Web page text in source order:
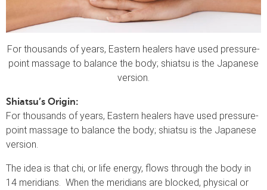
For thousands of years, Eastern healers have used pressure-
point massage to balance the body; shiatsu is the Japanese
version.
Shiatsu’s Origin:
For thousands of years, Eastern healers have used pressure-
point massage to balance the body; shiatsu is the Japanese
version.
The idea is that chi, or life energy, flows through the body in
14 meridians. When the meridians are blocked, physical or